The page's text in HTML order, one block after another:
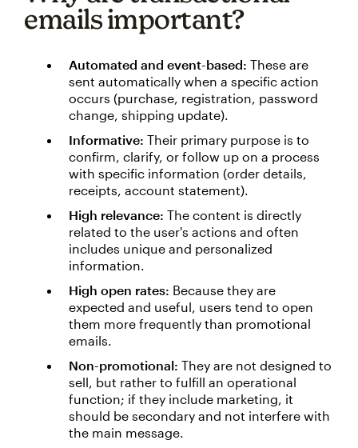
emails important?
Automated and event-based: These are
sent automatically when a specific action
occurs (purchase, registration, password
change, shipping update).
Informative: Their primary purpose is to
confirm, clarify, or follow up on a process
with specific information (order details,
receipts, account statement).
High relevance: The content is directly
related to the user's actions and often
includes unique and personalized
information.
High open rates: Because they are
expected and useful, users tend to open
them more frequently than promotional
emails.
Non-promotional: They are not designed to
sell, but rather to fulfill an operational
function; if they include marketing, it
should be secondary and not interfere with
the main message.